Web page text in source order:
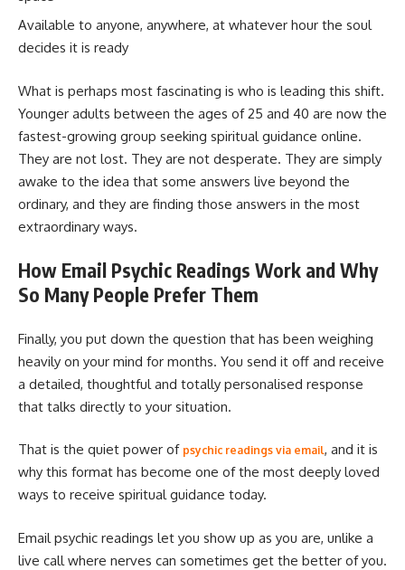
Available to anyone, anywhere, at whatever hour the soul
decides it is ready
What is perhaps most fascinating is who is leading this shift.
Younger adults between the ages of 25 and 40 are now the
fastest-growing group seeking spiritual guidance online.
They are not lost. They are not desperate. They are simply
awake to the idea that some answers live beyond the
ordinary, and they are finding those answers in the most
extraordinary ways.
How Email Psychic Readings Work and Why
So Many People Prefer Them
Finally, you put down the question that has been weighing
heavily on your mind for months. You send it off and receive
a detailed, thoughtful and totally personalised response
that talks directly to your situation.
That is the quiet power of psychic readings via email, and it is
why this format has become one of the most deeply loved
ways to receive spiritual guidance today.
Email psychic readings let you show up as you are, unlike a
live call where nerves can sometimes get the better of you.